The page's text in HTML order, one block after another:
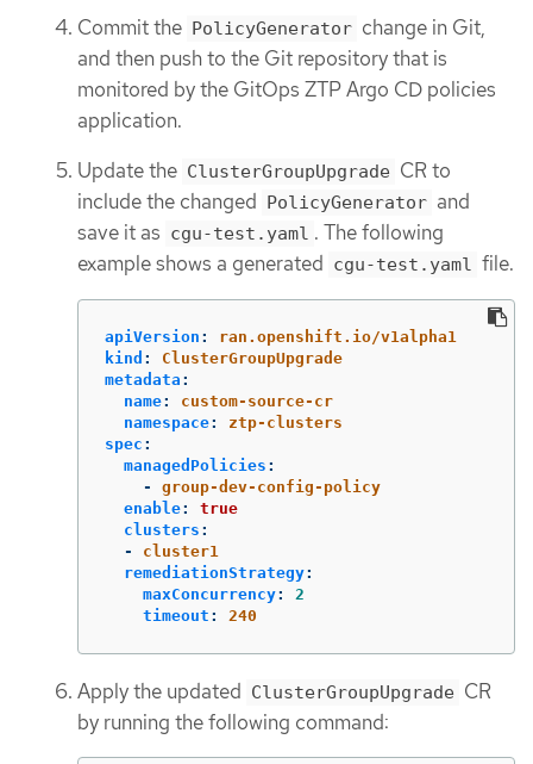
Commit the PolicyGenerator change in Git,
and then push to the Git repository that is
monitored by the GitOps ZTP Argo CD policies
application.
Update the ClusterGroupUpgrade CR to
include the changed
PolicyGenerator and
save it as cgu-test.yaml . The following
example shows a generated cgu-test.yaml file.
apiVersion :
ran.openshift.io/v1alpha1
kind :
ClusterGroupUpgrade
metadata :
name:
custom-source-cr
namespace:
ztp-clusters
spec :
managedPolicies :
-
group-dev-config-policy
enable:
true
clusters :
-
cluster1
remediationStrategy:
maxConcurrency:
2
timeout : 240
Apply the updated ClusterGroupUpgrade CR
by running the following command: